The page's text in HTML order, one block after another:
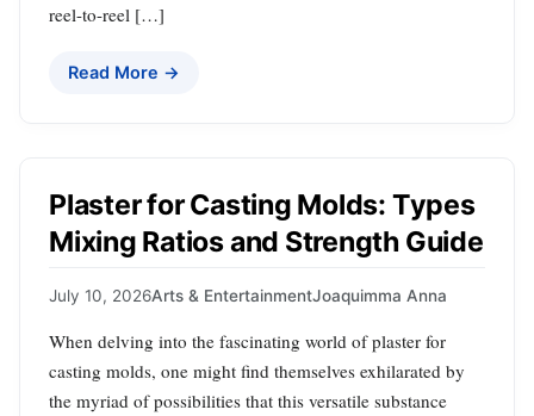
reel-to-reel […]
Read More →
Plaster for Casting Molds: Types
Mixing Ratios and Strength Guide
July 10, 2026Arts & EntertainmentJoaquimma Anna
When delving into the fascinating world of plaster for
casting molds, one might find themselves exhilarated by
the myriad of possibilities that this versatile substance